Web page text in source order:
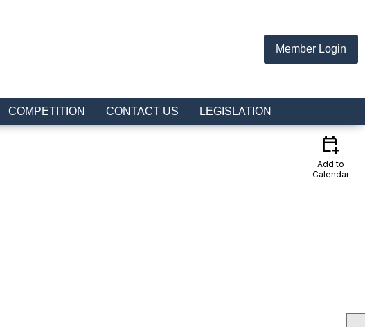
Member Login
COMPETITION CONTACT US LEGISLATION
calendar_add_on
Add to
Calendar